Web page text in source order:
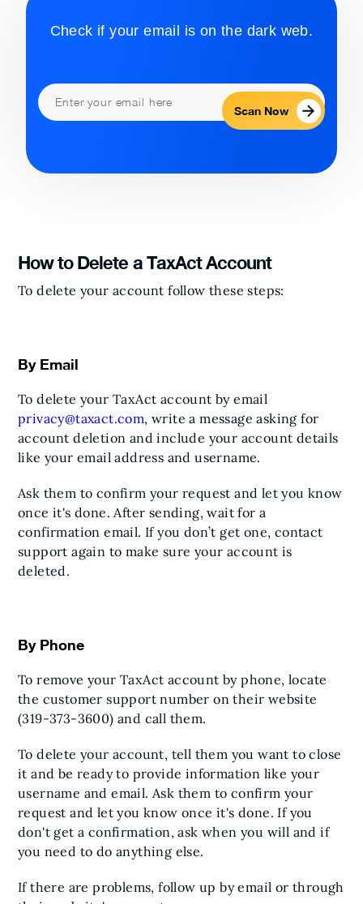
Check if your email is on the dark web.
Scan Now
How to Delete a TaxAct Account
To delete your account follow these steps:
By Email
To delete your TaxAct account by email
privacy@taxact.com, write a message asking for
account deletion and include your account details
like your email address and username.
Ask them to confirm your request and let you know
once it's done. After sending, wait for a
confirmation email. If you don’t get one, contact
support again to make sure your account is
deleted.
By Phone
To remove your TaxAct account by phone, locate
the customer support number on their website
(319-373-3600) and call them.
To delete your account, tell them you want to close
it and be ready to provide information like your
username and email. Ask them to confirm your
request and let you know once it's done. If you
don't get a confirmation, ask when you will and if
you need to do anything else.
If there are problems, follow up by email or through